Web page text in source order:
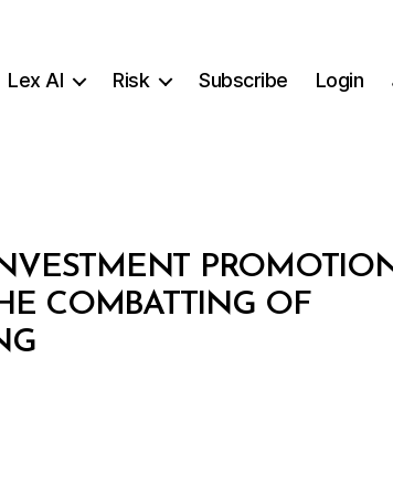
Lex AI Risk Subscribe Login
COMBATTING OF